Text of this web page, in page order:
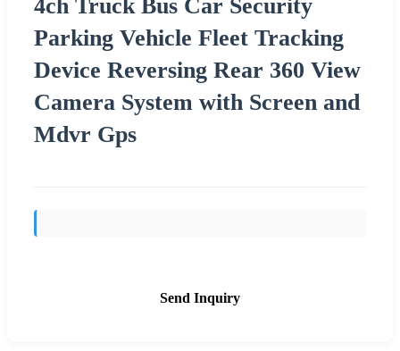
4ch Truck Bus Car Security
Parking Vehicle Fleet Tracking
Device Reversing Rear 360 View
Camera System with Screen and
Mdvr Gps
Send Inquiry